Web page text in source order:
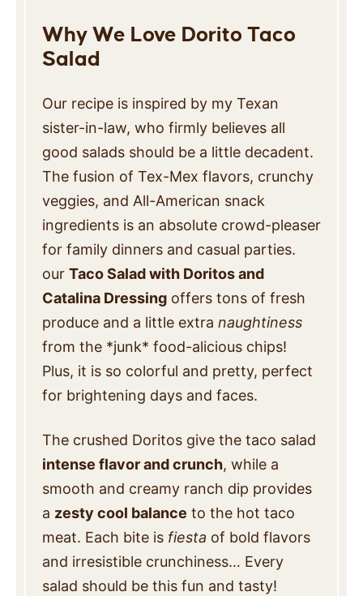
Why We Love Dorito Taco
Salad
Our recipe is inspired by my Texan
sister-in-law, who firmly believes all
good salads should be a little decadent.
The fusion of Tex-Mex flavors, crunchy
veggies, and All-American snack
ingredients is an absolute crowd-pleaser
for family dinners and casual parties.
our Taco Salad with Doritos and
Catalina Dressing offers tons of fresh
produce and a little extra naughtiness
from the *junk* food-alicious chips!
Plus, it is so colorful and pretty, perfect
for brightening days and faces.
The crushed Doritos give the taco salad
intense flavor and crunch, while a
smooth and creamy ranch dip provides
a zesty cool balance to the hot taco
meat. Each bite is fiesta of bold flavors
and irresistible crunchiness… Every
salad should be this fun and tasty!